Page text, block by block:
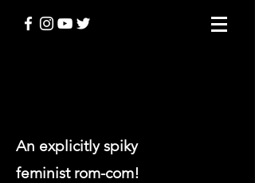
An explicitly spiky
feminist rom-com!